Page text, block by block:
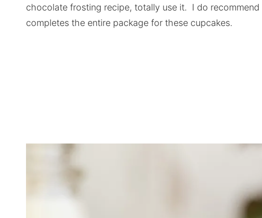
chocolate frosting recipe, totally use it. I do
completes the entire package for these cupcakes.